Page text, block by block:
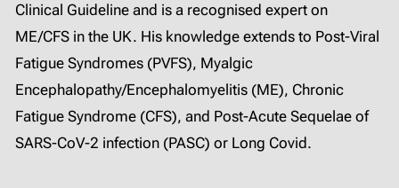
Clinical Guideline and is a recognised expert on
ME/CFS in the UK. His knowledge extends to Post-Viral
Fatigue Syndromes (PVFS), Myalgic
Encephalopathy/Encephalomyelitis (ME), Chronic
Fatigue Syndrome (CFS), and Post-Acute Sequelae of
SARS-CoV-2 infection (PASC) or Long Covid.